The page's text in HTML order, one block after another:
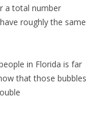
a total number
roughly the same
in Florida is far
that those bubbles